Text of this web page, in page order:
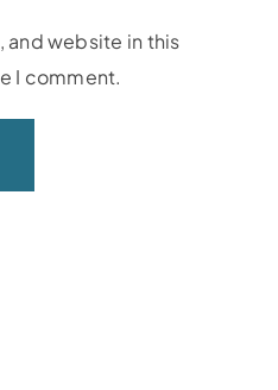
and website in this
I comment.